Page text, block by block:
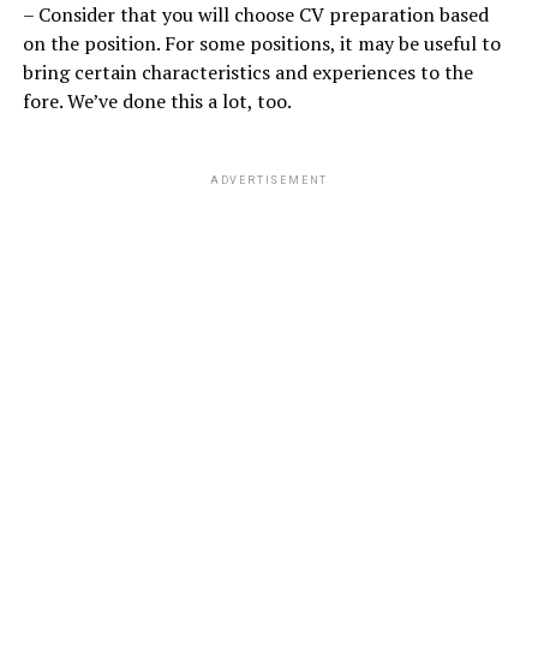
– Consider that you will choose CV preparation based
on the position. For some positions, it may be useful to
bring certain characteristics and experiences to the
fore. We’ve done this a lot, too.
ADVERTISEMENT